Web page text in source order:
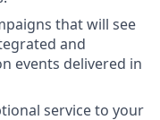
that will see
and
events delivered in
service to your